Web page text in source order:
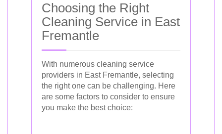
Choosing the Right
Cleaning Service in East
Fremantle
With numerous cleaning service
providers in East Fremantle, selecting
the right one can be challenging. Here
are some factors to consider to ensure
you make the best choice: